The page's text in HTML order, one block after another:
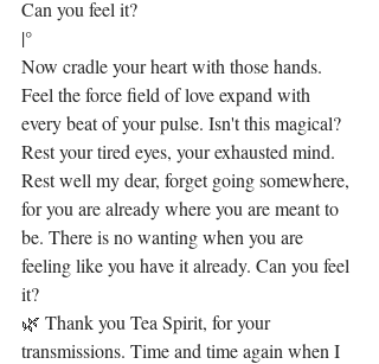
Can you feel it?
|°
Now cradle your heart with those hands.
Feel the force field of love expand with
every beat of your pulse. Isn't this magical?
Rest your tired eyes, your exhausted mind.
Rest well my dear, forget going somewhere,
for you are already where you are meant to
be. There is no wanting when you are
feeling like you have it already. Can you feel
it?
🌿 Thank you Tea Spirit, for your
transmissions. Time and time again when I